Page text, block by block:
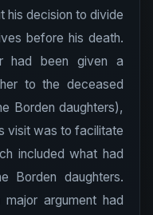
his decision to divide
before his death.
had been given a
to the deceased
Borden daughters),
visit was to facilitate
included what had
Borden daughters.
argument had